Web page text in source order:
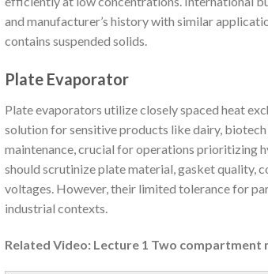
and manufacturer’s history with similar
contains suspended solids.
Plate Evaporator
Plate evaporators utilize closely spaced heat
solution for sensitive products like dairy,
maintenance, crucial for operations prioritizing
should scrutinize plate material, gasket quality,
voltages. However, their limited tolerance for
industrial contexts.
Related Video: Lecture 1 Two compartment